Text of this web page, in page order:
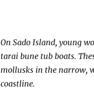
On Sado Island, young
tarai bune tub boats.
mollusks in the narrow,
coastline.